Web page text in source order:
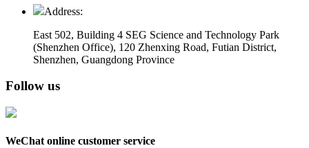
Address:
East 502, Building 4 SEG Science and Technology Park
(Shenzhen Office), 120 Zhenxing Road, Futian District,
Shenzhen, Guangdong Province
Follow us
WeChat online customer service